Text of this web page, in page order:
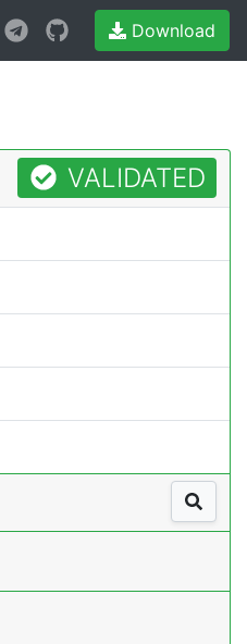
Download
VALIDATED